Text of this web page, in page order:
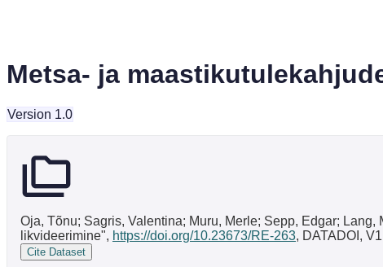
Metsa- ja
Version 1.0
Oja, Tõnu; Sagris, Valentina; Muru, Merle; Sepp, Edgar;
likvideerimine", https://doi.org/10.23673/RE-263, DATADOI, V1
Cite Dataset